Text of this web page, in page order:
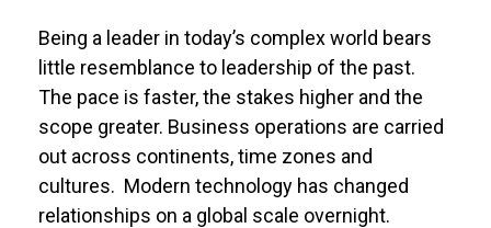
Being a leader in today’s complex world bears
little resemblance to leadership of the past.
The pace is faster, the stakes higher and the
scope greater. Business operations are carried
out across continents, time zones and
cultures. Modern technology has changed
relationships on a global scale overnight.